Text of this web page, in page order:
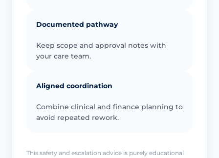
Documented pathway
Keep scope and approval notes with
your care team.
Aligned coordination
Combine clinical and finance planning to
avoid repeated rework.
This safety and escalation advice is purely educational